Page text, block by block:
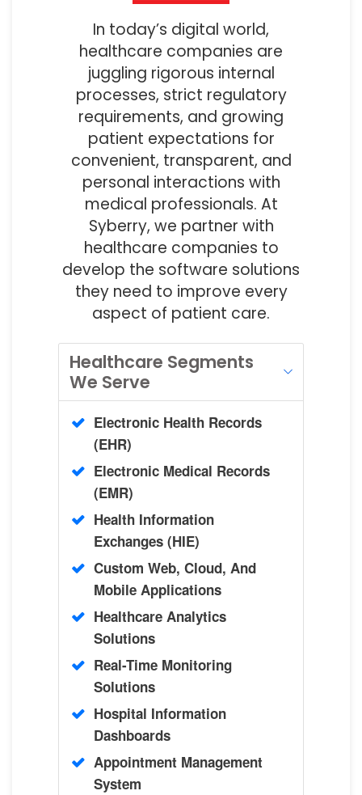
In today’s digital world,
healthcare companies are
juggling rigorous internal
processes, strict regulatory
requirements, and growing
patient expectations for
convenient, transparent, and
personal interactions with
medical professionals. At
Syberry, we partner with
healthcare companies to
develop the software solutions
they need to improve every
aspect of patient care.
Healthcare Segments
We Serve
Electronic Health Records
(EHR)
Electronic Medical Records
(EMR)
Health Information
Exchanges (HIE)
Custom Web, Cloud, And
Mobile Applications
Healthcare Analytics
Solutions
Real-Time Monitoring
Solutions
Hospital Information
Dashboards
Appointment Management
System